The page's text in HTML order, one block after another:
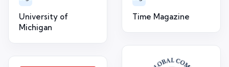
University of
Michigan
Time Magazine